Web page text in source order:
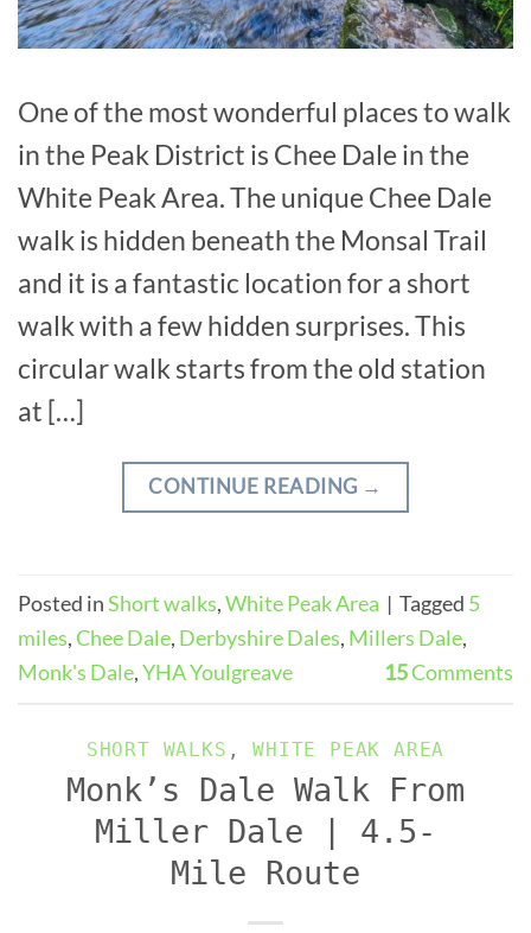
One of the most wonderful places to walk
in the Peak District is Chee Dale in the
White Peak Area. The unique Chee Dale
walk is hidden beneath the Monsal Trail
and it is a fantastic location for a short
walk with a few hidden surprises. This
circular walk starts from the old station
at […]
CONTINUE READING →
Posted inShort walks,White Peak Area | Tagged 5
miles,Chee Dale, Derbyshire Dales, Millers Dale,
Monk's Dale,YHA Youlgreave 15Comments
SHORT WALKS ,WHITE PEAK AREA
Monk’s Dale Walk From
Miller Dale | 4.5-
Mile Route